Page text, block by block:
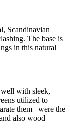
Scandinavian
The base is
in this natural
with sleek,
utilized to
them– were the
also wood